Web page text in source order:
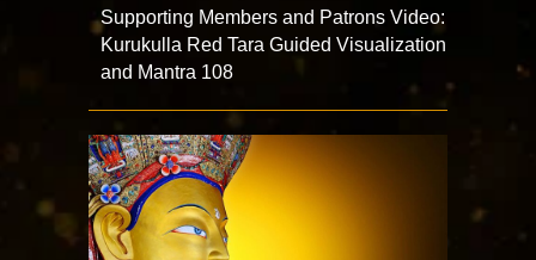
Supporting Members and Patrons Video:
Kurukulla Red Tara Guided Visualization
and Mantra 108